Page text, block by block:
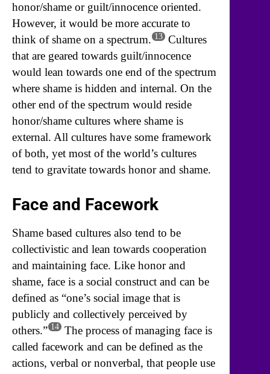
honor/shame or guilt/innocence oriented.
However, it would be more accurate to
think of shame on a spectrum. 13 Cultures
that are geared towards guilt/innocence
would lean towards one end of the spectrum
where shame is hidden and internal. On the
other end of the spectrum would reside
honor/shame cultures where shame is
external. All cultures have some framework
of both, yet most of the world’s cultures
tend to gravitate towards honor and shame.
Face and Facework
Shame based cultures also tend to be
collectivistic and lean towards cooperation
and maintaining face. Like honor and
shame, face is a social construct and can be
defined as “one’s social image that is
publicly and collectively perceived by
others.” 14 The process of managing face is
called facework and can be defined as the
actions, verbal or nonverbal, that people use